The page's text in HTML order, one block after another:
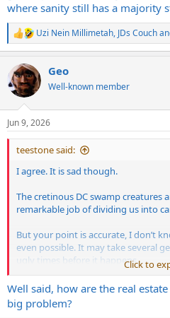
where sanity still has a majority
R
e
c
t
i
s
:
Uzi Nein Millimetah, JDs Couch
Geo
Well-known member
Jun 9, 2026
teestone said:
I agree. It is sad though.
The cretinous DC swamp creatures
remarkable job of dividing us into
But your point is accurate, I don’t
even possible. It may take several
ugly times before it happens.
I’ve said it before, but we don’t
enough. Without them and their
situation.
Click to
Well said, how are the real
big problem?